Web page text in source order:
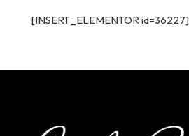
[INSERT_ELEMENTOR id=36227]